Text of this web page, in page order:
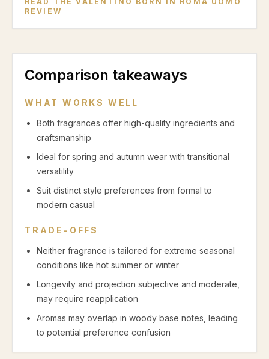
REVIEW
Comparison takeaways
WHAT WORKS WELL
Both fragrances offer high-quality ingredients and
craftsmanship
Ideal for spring and autumn wear with transitional
versatility
Suit distinct style preferences from formal to
modern casual
TRADE-OFFS
Neither fragrance is tailored for extreme seasonal
conditions like hot summer or winter
Longevity and projection subjective and moderate,
may require reapplication
Aromas may overlap in woody base notes, leading
to potential preference confusion